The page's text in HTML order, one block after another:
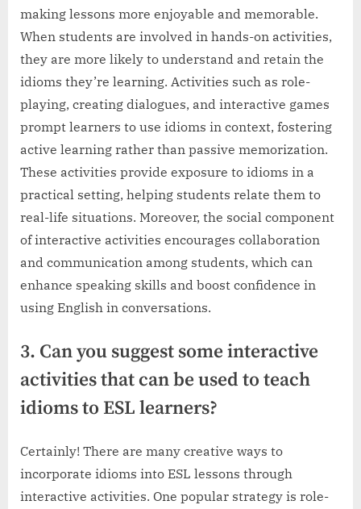
making lessons more enjoyable and memorable.
When students are involved in hands-on activities,
they are more likely to understand and retain the
idioms they’re learning. Activities such as role-
playing, creating dialogues, and interactive games
prompt learners to use idioms in context, fostering
active learning rather than passive memorization.
These activities provide exposure to idioms in a
practical setting, helping students relate them to
real-life situations. Moreover, the social component
of interactive activities encourages collaboration
and communication among students, which can
enhance speaking skills and boost confidence in
using English in conversations.
3. Can you suggest some interactive
activities that can be used to teach
idioms to ESL learners?
Certainly! There are many creative ways to
incorporate idioms into ESL lessons through
interactive activities. One popular strategy is role-